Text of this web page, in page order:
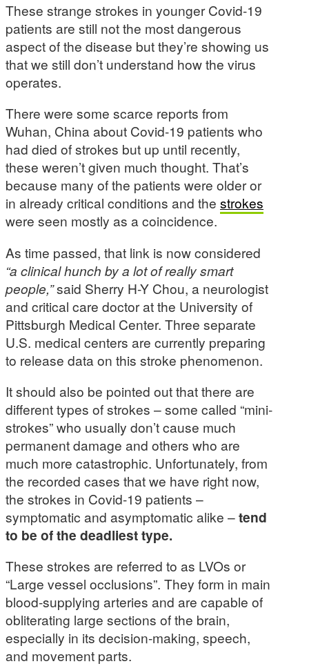
These strange strokes in younger Covid-19
patients are still not the most dangerous
aspect of the disease but they’re showing us
that we still don’t understand how the virus
operates.
There were some scarce reports from
Wuhan, China about Covid-19 patients who
had died of strokes but up until recently,
these weren’t given much thought. That’s
because many of the patients were older or
in already critical conditions and the strokes
were seen mostly as a coincidence.
As time passed, that link is now considered
“a clinical hunch by a lot of really smart
people,”said Sherry H-Y Chou, a neurologist
and critical care doctor at the University of
Pittsburgh Medical Center. Three separate
U.S. medical centers are currently preparing
to release data on this stroke phenomenon.
It should also be pointed out that there are
different types of strokes – some called “mini-
strokes” who usually don’t cause much
permanent damage and others who are
much more catastrophic. Unfortunately, from
the recorded cases that we have right now,
the strokes in Covid-19 patients –
symptomatic and asymptomatic alike –tend
to be of the deadliest type.
These strokes are referred to as LVOs or
“Large vessel occlusions”. They form in main
blood-supplying arteries and are capable of
obliterating large sections of the brain,
especially in its decision-making, speech,
and movement parts.